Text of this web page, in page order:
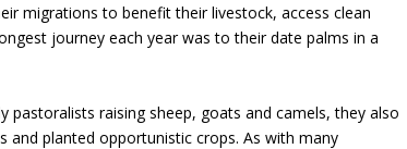
migrations to benefit their livestock, access clean
journey each year was to their date palms in a
pastoralists raising sheep, goats and camels, they also
and planted opportunistic crops. As with many